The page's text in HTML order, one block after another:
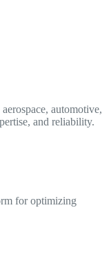
automotive,
and reliability.
for optimizing